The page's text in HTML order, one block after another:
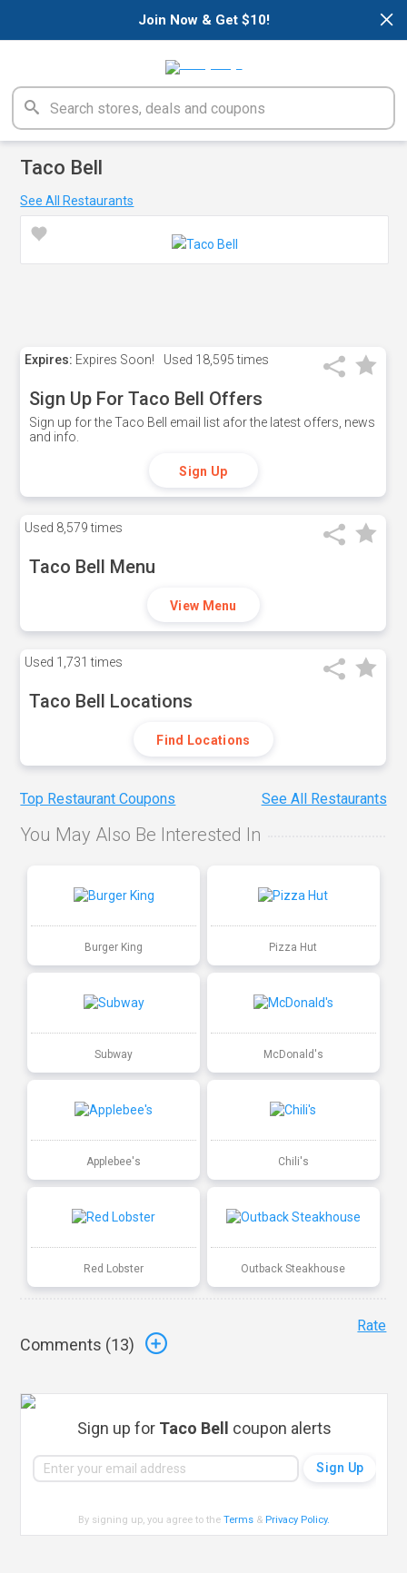
×
Join Now & Get $10!
Taco Bell
See All Restaurants
Expires: Expires Soon! Used 18,595 times
Sign Up For Taco Bell Offers
Sign up for the Taco Bell email list afor the latest offers, news
and info.
Sign Up
Used 8,579 times
Taco Bell Menu
View Menu
Used 1,731 times
Taco Bell Locations
Find Locations
Top Restaurant Coupons See All Restaurants
You May Also Be Interested In
Burger King Pizza Hut
Subway McDonald's
Applebee's Chili's
Red Lobster Outback Steakhouse
Comments (13)
Rate
Sign up for Taco Bell coupon alerts
By signing up, you agree to theTerms & Privacy Policy.